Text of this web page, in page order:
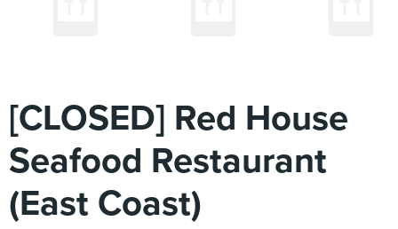
[CLOSED] Red House
Seafood Restaurant
(East Coast)